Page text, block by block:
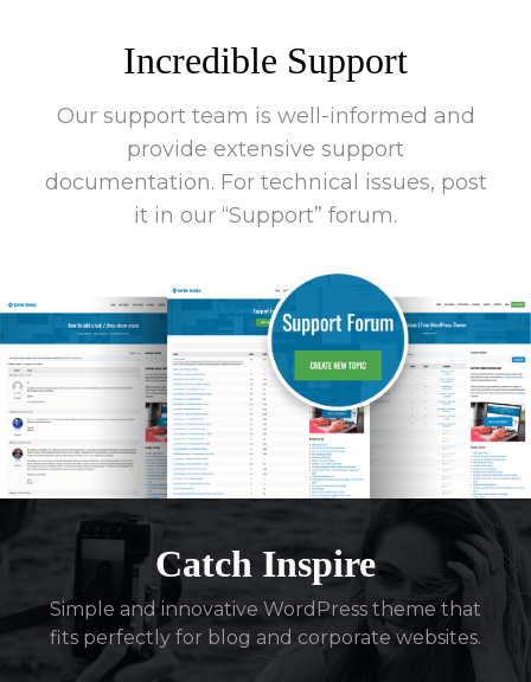
Incredible Support
Our support team is well-informed and
provide extensive support
documentation. For technical issues, post
it in our “Support” forum.
Catch Inspire
Simple and innovative WordPress theme that
fits perfectly for blog and corporate websites.